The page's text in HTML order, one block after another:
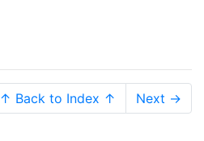
↑ Back to Index ↑ Next →